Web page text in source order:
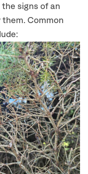
signs of an
Common